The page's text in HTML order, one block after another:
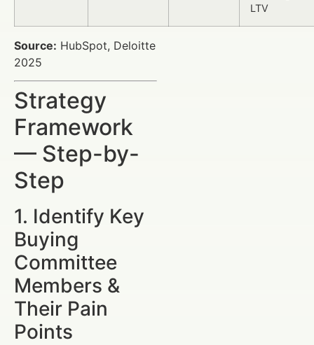
LTV
Source: HubSpot, Deloitte
2025
Strategy
Framework
— Step-by-
Step
1. Identify Key
Buying
Committee
Members &
Their Pain
Points